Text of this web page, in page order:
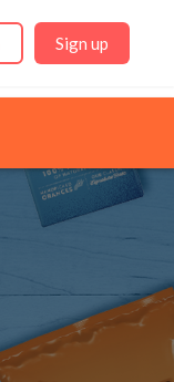
Sign up